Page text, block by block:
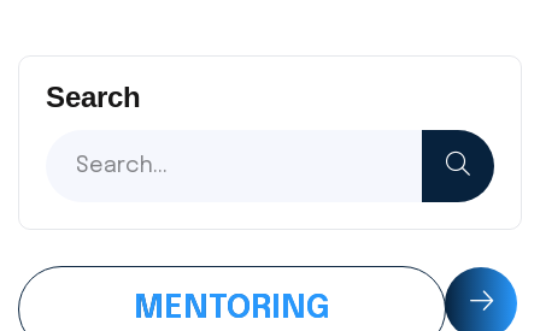
Search
MENTORING